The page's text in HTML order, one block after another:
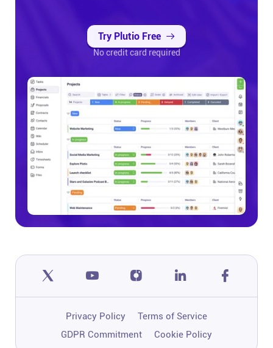
Try Plutio Free
No credit card required
Privacy Policy
Terms of Service
GDPR Commitment
Cookie Policy